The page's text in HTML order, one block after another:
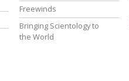
Freewinds
Bringing Scientology to
the World